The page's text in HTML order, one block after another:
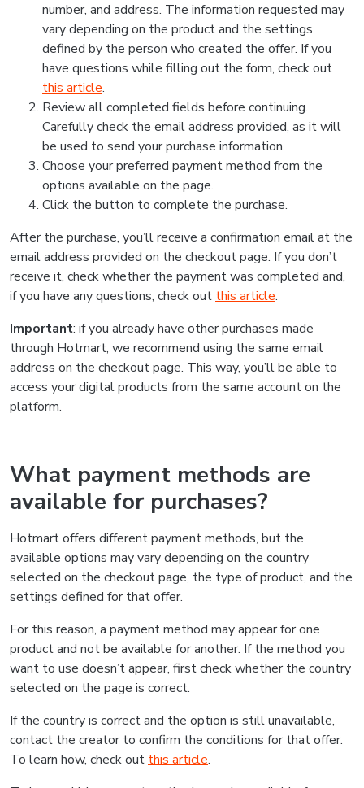
number, and address. The information requested may
vary depending on the product and the settings
defined by the person who created the offer. If you
have questions while filling out the form, check out
this article.
Review all completed fields before continuing.
Carefully check the email address provided, as it will
be used to send your purchase information.
Choose your preferred payment method from the
options available on the page.
Click the button to complete the purchase.
After the purchase, you’ll receive a confirmation email at the
email address provided on the checkout page. If you don’t
receive it, check whether the payment was completed and,
if you have any questions, check out this article.
Important: if you already have other purchases made
through Hotmart, we recommend using the same email
address on the checkout page. This way, you’ll be able to
access your digital products from the same account on the
platform.
What payment methods are
available for purchases?
Hotmart offers different payment methods, but the
available options may vary depending on the country
selected on the checkout page, the type of product, and the
settings defined for that offer.
For this reason, a payment method may appear for one
product and not be available for another. If the method you
want to use doesn’t appear, first check whether the country
selected on the page is correct.
If the country is correct and the option is still unavailable,
contact the creator to confirm the conditions for that offer.
To learn how, check out this article.